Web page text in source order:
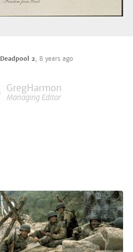
Deadpool 2, 8 years ago
GregHarmon
Managing Editor